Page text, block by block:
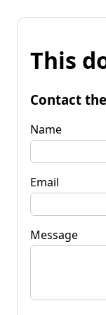
This
Contact
Name
Email
Message